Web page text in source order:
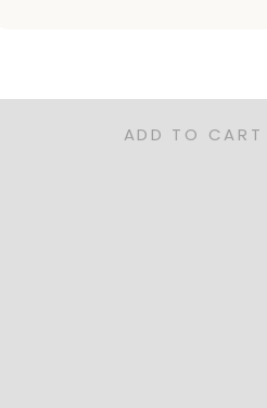
and sustainable—our rugs
ADD TO CART